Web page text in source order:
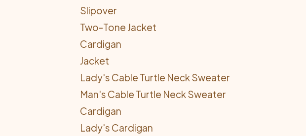
Slipover
Two-Tone Jacket
Cardigan
Jacket
Lady's Cable Turtle Neck Sweater
Man's Cable Turtle Neck Sweater
Cardigan
Lady's Cardigan